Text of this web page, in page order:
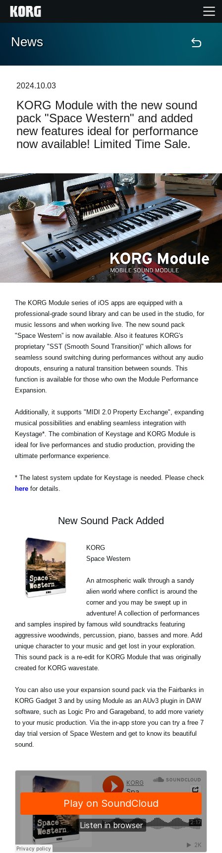
Home
Features
Events
Store Locator
News
Location
Social Media
About KORG
News
2024.10.03
KORG Module with the new sound
pack "Space Western" and added
new features ideal for performance
now available! Limited Time Sale.
The KORG Module series of iOS apps are equipped with a
professional-grade sound library and can be used in the studio, for
music lessons and when working live. The new sound pack
"Space Western” is now available. Also it features KORG's
proprietary "SST (Smooth Sound Transition)" which allows for
seamless sound switching during performances without any audio
dropouts, ensuring a natural transition between sounds. This
function is available for those who own the Module Performance
Expansion.
Additionally, it supports "MIDI 2.0 Property Exchange" , expanding
musical possibilities and enabling seamless integration with
Keystage* . The combination of Keystage and KORG Module is
ideal for live performances and studio production, providing the
ultimate performance experience.
* The latest system update for Keystage is needed. Please check
here for details.
New Sound Pack Added
KORG
Space Western
An atmospheric walk through a sandy
alien world where conflict is around the
corner and you may be swept up in
adventure! A collection of performances
and samples inspired by famous wild soundtracks featuring
aggressive woodwinds, percussion, piano, basses and more. Add
unique character to your music and get lost in your exploration.
This sound pack is a re-edit for KORG Module that was originally
created for KORG wavestate.
You can also use your expansion sound pack via the Fairbanks in
KORG Gadget 3 and by using Module as an AUv3 plugin in DAW
software, such as Logic Pro and Garageband, to add more variety
to your music production. Via the in-app store you can try a free 7
day trial version of Space Western and get to know its beautiful
sound.